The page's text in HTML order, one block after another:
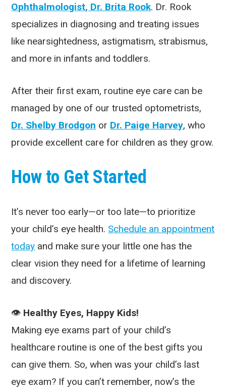
Ophthalmologist, Dr. Brita Rook. Dr. Rook
specializes in diagnosing and treating issues
like nearsightedness, astigmatism, strabismus,
and more in infants and toddlers.
After their first exam, routine eye care can be
managed by one of our trusted optometrists,
Dr. Shelby Brodgon or Dr. Paige Harvey, who
provide excellent care for children as they grow.
How to Get Started
It’s never too early—or too late—to prioritize
your child’s eye health. Schedule an appointment
today and make sure your little one has the
clear vision they need for a lifetime of learning
and discovery.
👁️ Healthy Eyes, Happy Kids!
Making eye exams part of your child’s
healthcare routine is one of the best gifts you
can give them. So, when was your child’s last
eye exam? If you can’t remember, now’s the